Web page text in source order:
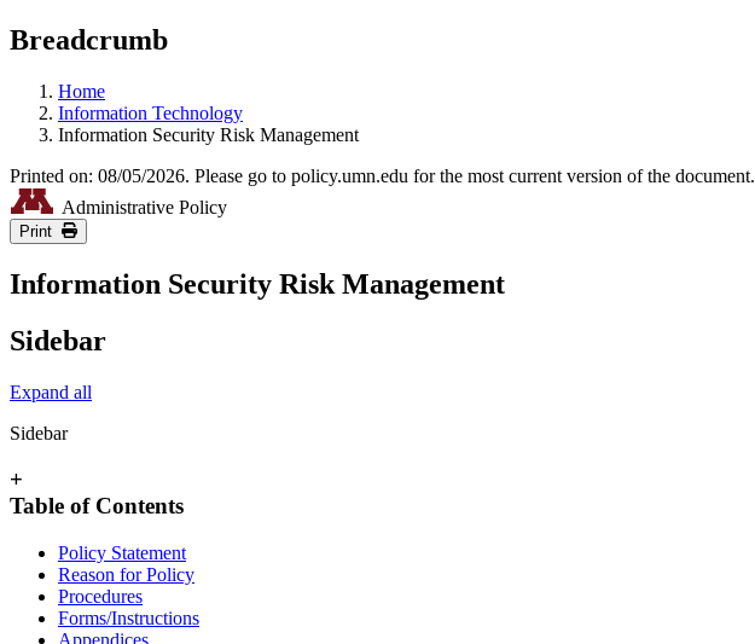
Breadcrumb
Home
Information Technology
Information Security Risk Management
Printed on: 08/05/2026. Please go to policy.umn.edu for the most current version of the document.
Administrative Policy
Print
Information Security Risk Management
Sidebar
Expand all
Sidebar
+
Table of Contents
Policy Statement
Reason for Policy
Procedures
Forms/Instructions
Appendices